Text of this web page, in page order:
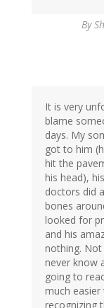
By
It is very
blame
days. My
got to him
hit the
his head),
doctors did
bones
looked for
and his
nothing. Not
never know
going to
much
recognizing